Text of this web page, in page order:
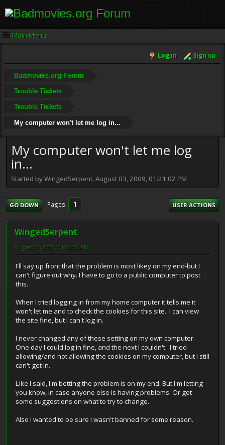
Main Menu
Log in Sign up
Badmovies.org Forum
Trouble Tickets
Trouble Tickets
My computer won't let me log in...
My computer won't let me log
in...
Started by WingedSerpent, August 03, 2009, 01:21:02 PM
GO DOWN Pages 1 USER ACTIONS
WingedSerpent
August 03, 2009, 01:21:02 PM
I'll say up front that the problem is most likey on my end-but I
can't figure out why. I have to go to a public computer to post
this.
When I tried logging in from my home computer it tells me it
won't let me and to check the cookies for this site. I can view
the site fine, but I can't log in.
I never changed any of these setting on my own computer.
One day I could log in fine, and the next I couldn't. I tried
allowing/and not allowing the cookies on my computer, but I still
can't get in.
Like I said, I'm betting the problem is on my end. But I'm letting
you know, in case anyone else is having problems. Or get
some suggestions on what to try to change.
Also I wanted to be sure I wasn't banned for some reason.